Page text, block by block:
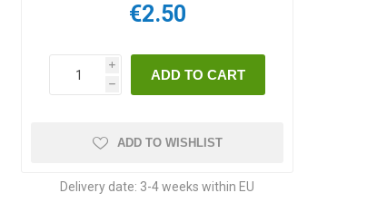
€2.50
i
h
ADD TO WISHLIST
Delivery date: 3-4 weeks within EU